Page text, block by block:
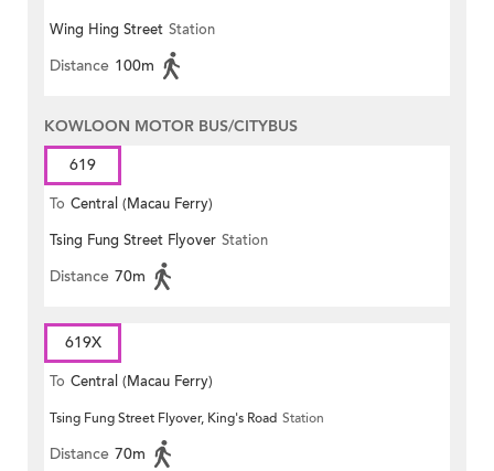
Wing Hing Street Station
Distance 100m
KOWLOON MOTOR BUS/CITYBUS
619
To Central (Macau Ferry)
Tsing Fung Street Flyover Station
Distance 70m
619X
To Central (Macau Ferry)
Tsing Fung Street Flyover, King's Road Station
Distance 70m